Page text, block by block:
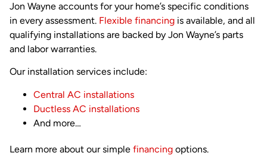
Jon Wayne accounts for your home’s specific conditions
in every assessment. Flexible financing is available, and all
qualifying installations are backed by Jon Wayne’s parts
and labor warranties.
Our installation services include:
Central AC installations
Ductless AC installations
And more…
Learn more about our simple financing options.